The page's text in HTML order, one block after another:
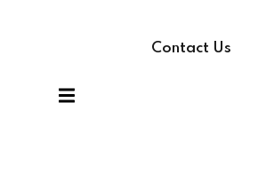
Contact Us